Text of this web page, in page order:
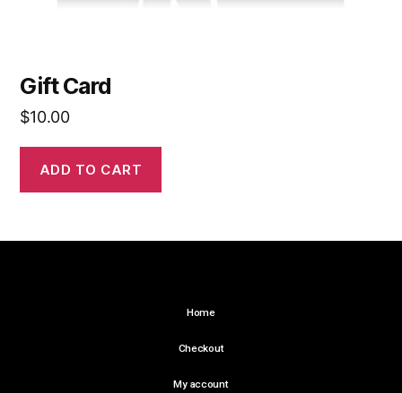
Gift Card
$10.00
ADD TO CART
Home
Checkout
My account